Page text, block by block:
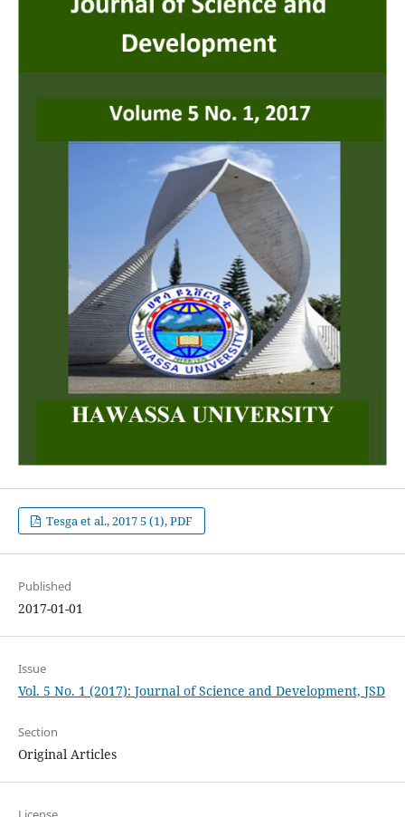
Tesga et al., 2017 5 (1), PDF
Published
2017-01-01
Issue
Vol. 5 No. 1 (2017): Journal of Science and Development, JSD
Section
Original Articles